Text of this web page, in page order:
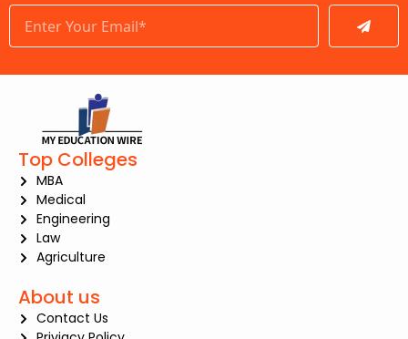
Submit
Top Colleges
MBA
Medical
Engineering
Law
Agriculture
About us
Contact Us